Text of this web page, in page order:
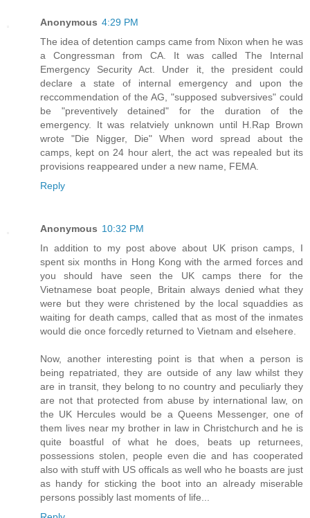
Anonymous 4:29 PM
The idea of detention camps came from Nixon when he was
a Congressman from CA. It was called The Internal
Emergency Security Act. Under it, the president could
declare a state of internal emergency and upon the
reccommendation of the AG, "supposed subversives" could
be "preventively detained" for the duration of the
emergency. It was relatviely unknown until H.Rap Brown
wrote "Die Nigger, Die" When word spread about the
camps, kept on 24 hour alert, the act was repealed but its
provisions reappeared under a new name, FEMA.
Reply
Anonymous 10:32 PM
In addition to my post above about UK prison camps, I
spent six months in Hong Kong with the armed forces and
you should have seen the UK camps there for the
Vietnamese boat people, Britain always denied what they
were but they were christened by the local squaddies as
waiting for death camps, called that as most of the inmates
would die once forcedly returned to Vietnam and elsehere.
Now, another interesting point is that when a person is
being repatriated, they are outside of any law whilst they
are in transit, they belong to no country and peculiarly they
are not that protected from abuse by international law, on
the UK Hercules would be a Queens Messenger, one of
them lives near my brother in law in Christchurch and he is
quite boastful of what he does, beats up returnees,
possessions stolen, people even die and has cooperated
also with stuff with US officals as well who he boasts are just
as handy for sticking the boot into an already miserable
persons possibly last moments of life...